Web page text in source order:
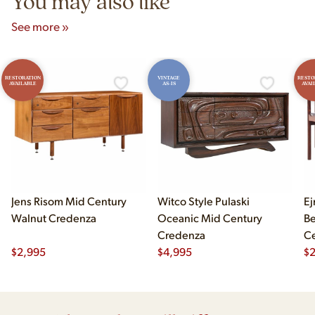
See more »
RESTORATION
AVAILABLE
Jens Risom Mid Century
Walnut Credenza
$2,995
VINTAGE
AS-IS
Witco Style Pulaski
Oceanic Mid Century
Credenza
$4,995 $